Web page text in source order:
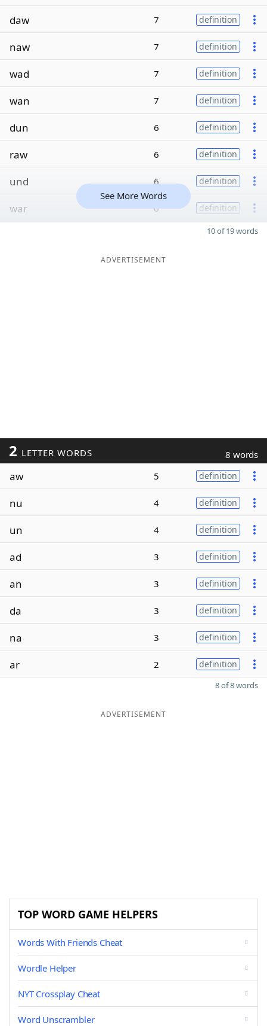
daw 7 definition
naw 7 definition
wad 7 definition
wan 7 definition
dun 6 definition
raw 6 definition
und 6 definition
war 6 definition
See More Words
10 of 19 words
ADVERTISEMENT
2 LETTER WORDS 8 words
aw 5 definition
nu 4 definition
un 4 definition
ad 3 definition
an 3 definition
da 3 definition
na 3 definition
ar 2 definition
8 of 8 words
ADVERTISEMENT
TOP WORD GAME HELPERS
Words With Friends Cheat
Wordle Helper
NYT Crossplay Cheat
Word Unscrambler